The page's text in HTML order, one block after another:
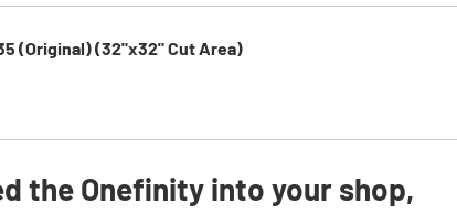
(Original) (32"x32" Cut Area)
the Onefinity into your shop,